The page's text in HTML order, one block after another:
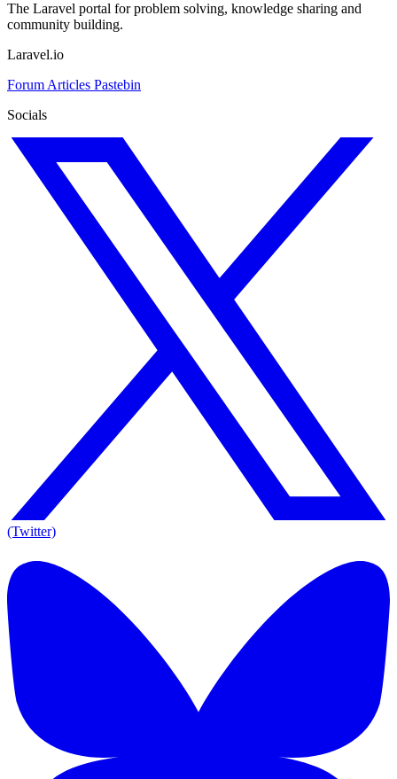
The Laravel portal for problem solving, knowledge sharing and
community building.
Laravel.io
Forum Articles Pastebin
Socials
(Twitter)